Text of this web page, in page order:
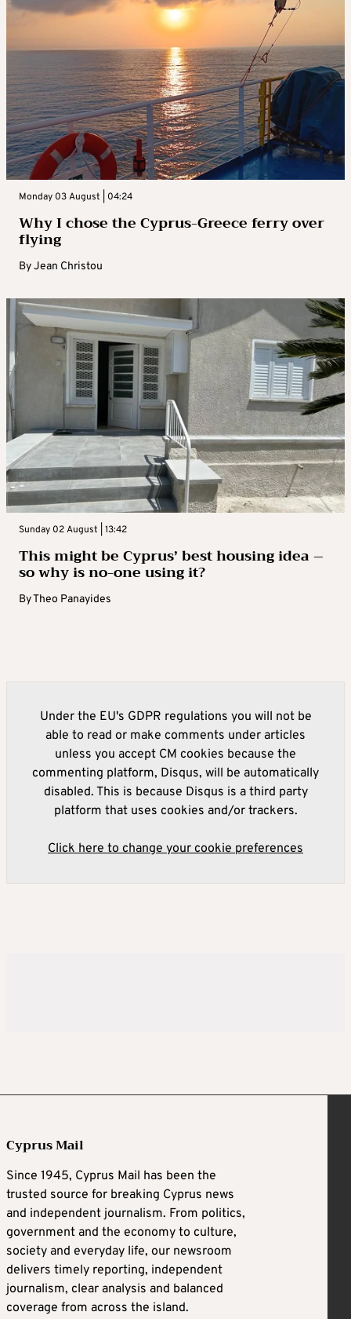
Monday 03 August | 04:24
Why I chose the Cyprus-Greece ferry over
flying
ByJean Christou
Sunday 02 August | 13:42
This might be Cyprus’ best housing idea –
so why is no-one using it?
ByTheo Panayides
Under the EU's GDPR regulations you will not be
able to read or make comments under articles
unless you accept CM cookies because the
commenting platform, Disqus, will be automatically
disabled. This is because Disqus is a third party
platform that uses cookies and/or trackers.
Click here to change your cookie preferences
Cyprus Mail
Since 1945, Cyprus Mail has been the
trusted source for breaking Cyprus news
and independent journalism. From politics,
government and the economy to culture,
society and everyday life, our newsroom
delivers timely reporting, independent
journalism, clear analysis and balanced
coverage from across the island.